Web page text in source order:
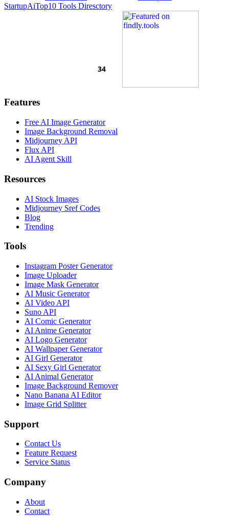
StartupAiTop10 Tools Diresctory
Features
Free AI Image Generator
Image Background Removal
Midjourney API
Flux API
AI Agent Skill
Resources
AI Stock Images
Midjourney Sref Codes
Blog
Trending
Tools
Instagram Poster Generator
Image Uploader
Image Mask Generator
AI Music Generator
AI Video API
Suno API
AI Comic Generator
AI Anime Generator
AI Logo Generator
AI Wallpaper Generator
AI Girl Generator
AI Sexy Girl Generator
AI Animal Generator
Image Background Remover
Nano Banana AI Editor
Image Grid Splitter
Support
Contact Us
Feature Request
Service Status
Company
About
Contact